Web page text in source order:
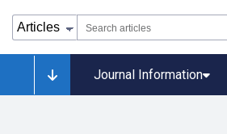
Journal Information